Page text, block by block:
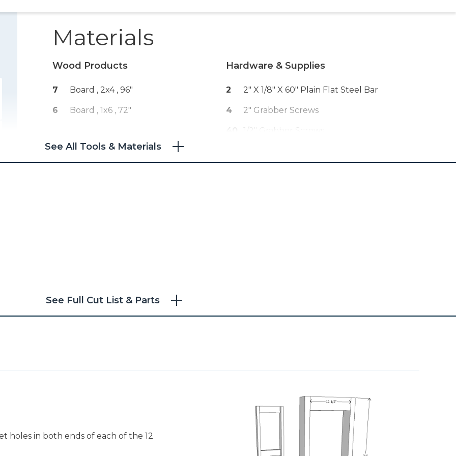
Materials
Wood Products
7 Board , 2x4 , 96"
6 Board , 1x6 , 72"
Hardware & Supplies
2 2" X 1/8" X 60" Plain Flat Steel Bar
4 2" Grabber Screws
1/2" Grabber Screws
See All Tools & Materials
See Full Cut List & Parts
holes in both ends of each of the 12